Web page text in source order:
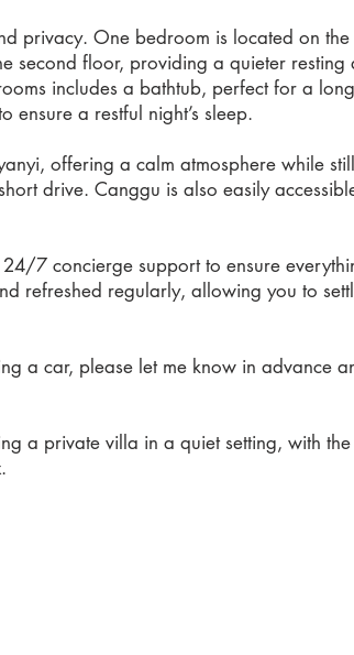
privacy. One bedroom is located on
second floor, providing a quieter resting
includes a bathtub, perfect for a
a restful night’s sleep.
offering a calm atmosphere while
drive. Canggu is also easily
7 concierge support to ensure
refreshed regularly, allowing you to
a car, please let me know in advance
a private villa in a quiet setting, with